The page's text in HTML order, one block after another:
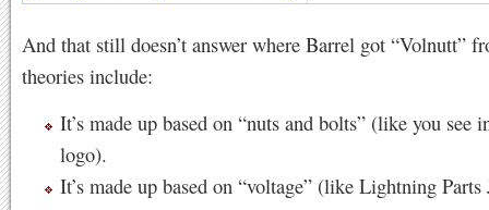
And that still doesn’t answer where Barrel got “Volnutt”
theories include:
It’s made up based on “nuts and bolts” (like you see
logo).
It’s made up based on “voltage” (like Lightning